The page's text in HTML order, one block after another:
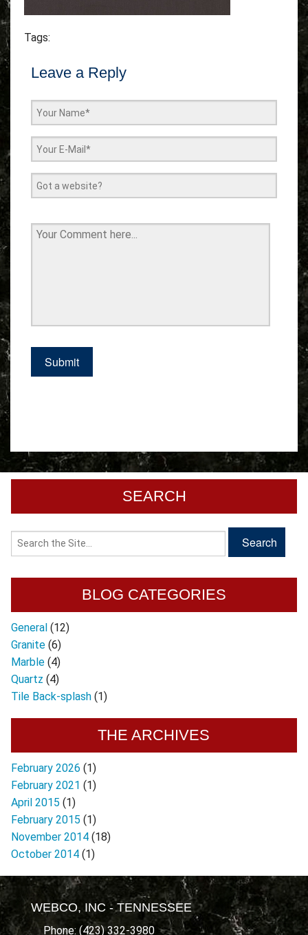
Tags:
Leave a Reply
SEARCH
BLOG CATEGORIES
General (12)
Granite (6)
Marble (4)
Quartz (4)
Tile Back-splash (1)
THE ARCHIVES
February 2026 (1)
February 2021 (1)
April 2015 (1)
February 2015 (1)
November 2014 (18)
October 2014 (1)
WEBCO, INC - TENNESSEE
Phone: (423) 332-3980